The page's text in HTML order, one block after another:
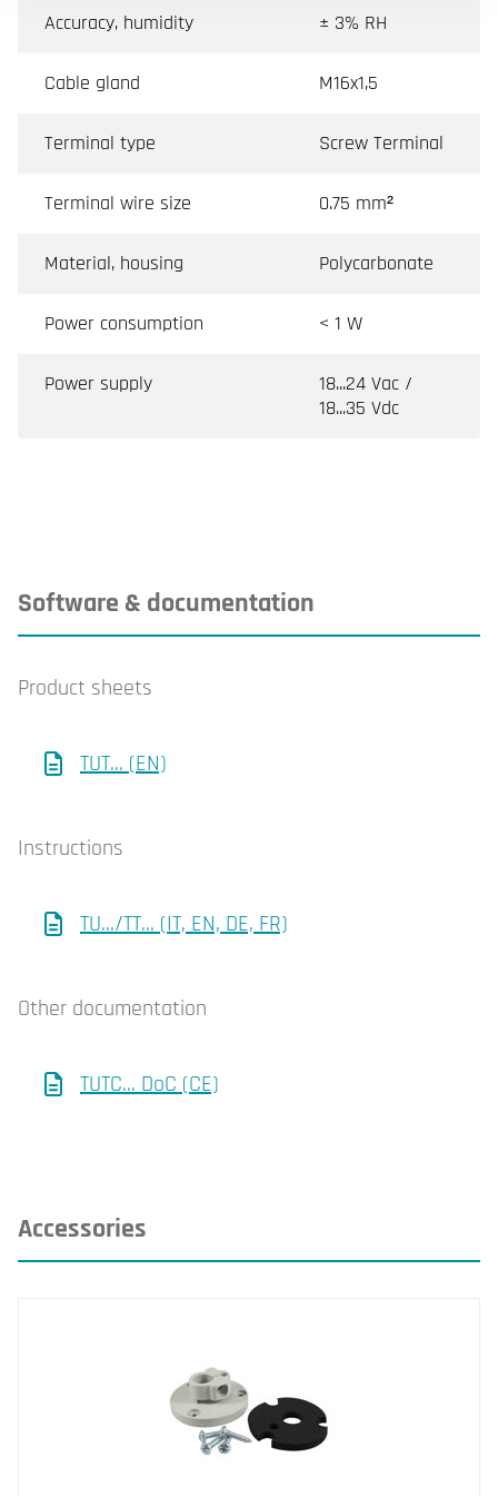
Accuracy, humidity ± 3% RH
Cable gland M16x1,5
Terminal type Screw Terminal
Terminal wire size 0.75 mm²
Material, housing Polycarbonate
Power consumption < 1 W
Power supply
18...24 Vac /
18...35 Vdc
Software & documentation
Product sheets
TUT... (EN)
Instructions
TU.../TT... (IT, EN, DE, FR)
Other documentation
TUTC... DoC (CE)
Accessories